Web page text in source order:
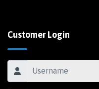
Customer Login